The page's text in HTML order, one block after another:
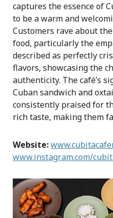
captures the essence of
to be a warm and
Customers rave about
food, particularly the
described as perfectly
flavors, showcasing the
authenticity. The café’s
Cuban sandwich and
consistently praised for
rich taste, making them
Website:
www.instagram.com/